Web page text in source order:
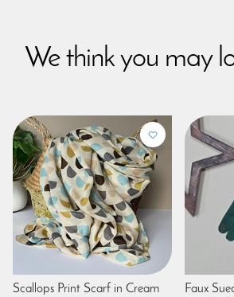
We think you may
Scallops Print Scarf in Cream
Faux